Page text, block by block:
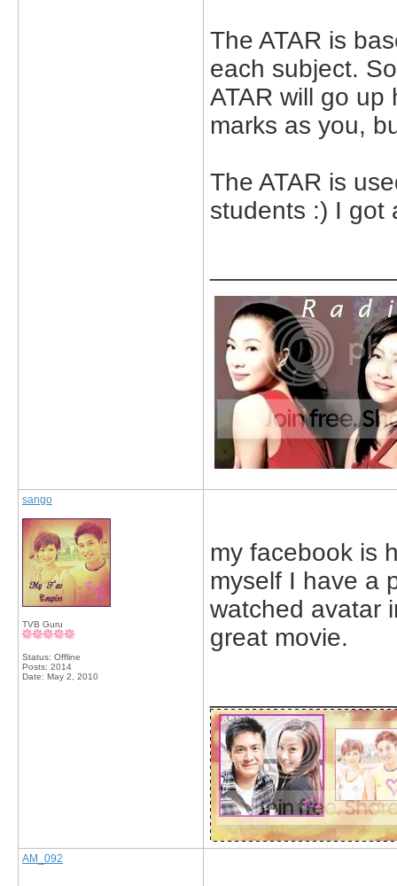
The ATAR is
each subject.
ATAR will go
marks as you,
The ATAR is
students :) I got
sango
TVB Guru
Status: Offline
Posts: 2014
Date: May 2, 2010
my facebook is
myself I have a
watched avatar
great movie.
AM_092